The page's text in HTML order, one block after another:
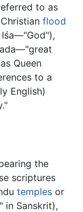
to as
flood
Queen
to a
English)
the
scriptures
temples or
in Sanskrit),